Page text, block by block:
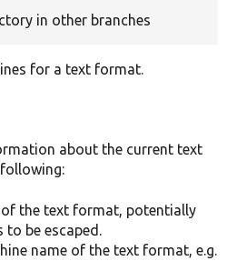
in other branches
for a text format.
about the current text
of the text format, potentially
to be escaped.
name of the text format, e.g.